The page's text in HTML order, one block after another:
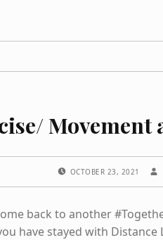
OCTOBER 23, 2021
back to another
have stayed with